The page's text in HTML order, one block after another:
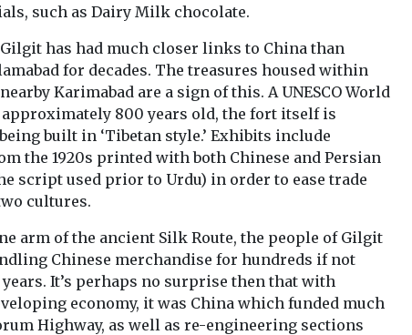
View View
such as Dairy Milk chocolate.
has had much closer links to China than
for decades. The treasures housed within
Karimabad are a sign of this. A UNESCO World
approximately 800 years old, the fort itself is
built in ‘Tibetan style.’ Exhibits include
the 1920s printed with both Chinese and Persian
script used prior to Urdu) in order to ease trade
cultures.
arm of the ancient Silk Route, the people of Gilgit
Chinese merchandise for hundreds if not
It’s perhaps no surprise then that with
economy, it was China which funded much
Highway, as well as re-engineering sections